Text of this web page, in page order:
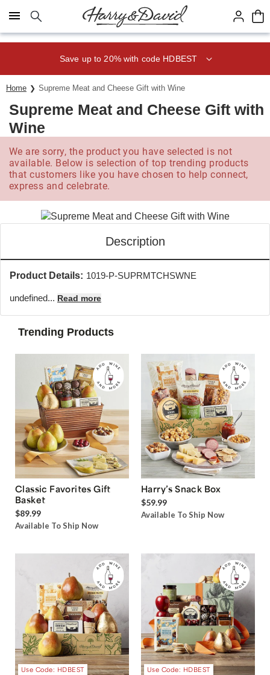
Click here to skip to main page content.
Save up to 20% with code HDBEST
Home Supreme Meat and Cheese Gift with Wine
Supreme Meat and Cheese Gift with
Wine
We are sorry, the product you have selected is not
available. Below is selection of top trending products
that customers like you have chosen to help connect,
express and celebrate.
Description
Product Details: 1019-P-SUPRMTCHSWNE
undefined... Read more
Trending Products
Classic Favorites Gift
Basket
$89.99
Available To Ship Now
Harry’s Snack Box
$59.99
Available To Ship Now
Use Code: HDBEST Use Code: HDBEST